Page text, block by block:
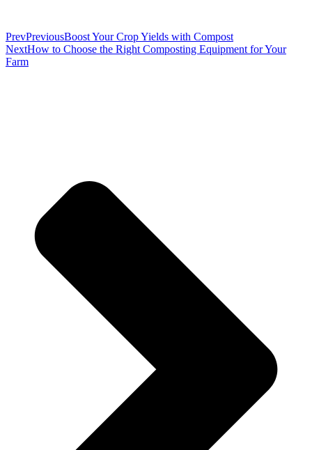
PrevPreviousBoost Your Crop Yields with Compost
NextHow to Choose the Right Composting Equipment for Your
Farm